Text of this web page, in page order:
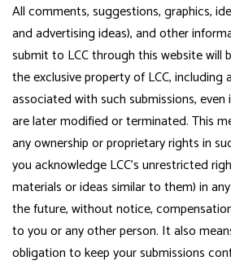
All comments, suggestions, graphics,
and advertising ideas), and other
submit to LCC through this website will
the exclusive property of LCC, including
associated with such submissions,
are later modified or terminated. This
any ownership or proprietary rights in
you acknowledge LCC's unrestricted
materials or ideas similar to them) in
the future, without notice,
to you or any other person. It also
obligation to keep your submissions